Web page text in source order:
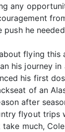
any
he
flying this
his journey
his first
of an
after
flyout trips
take much,